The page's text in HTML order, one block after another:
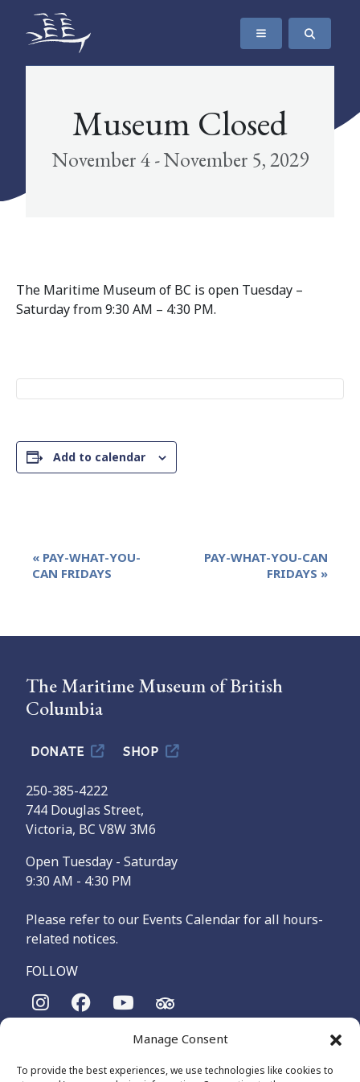
Manage Consent
To provide the best experiences, we use technologies like cookies to
SKIP TO CONTENT
The Maritime Museum of British Columbia
Museum Closed
November 4 - November 5, 2029
The Maritime Museum of BC is open Tuesday –
Saturday from 9:30 AM – 4:30 PM.
Add to calendar
Event
Navigation
« PAY-WHAT-YOU-
CAN FRIDAYS
PAY-WHAT-YOU-CAN
FRIDAYS »
The Maritime Museum of British
Columbia
DONATE SHOP
250-385-4222
744 Douglas Street,
Victoria, BC V8W 3M6
Open Tuesday - Saturday
9:30 AM - 4:30 PM
Please refer to our Events Calendar for all hours-
related notices.
FOLLOW
The Maritime Museum of British Columbia is on the
Songhees and Xʷsepsəm (Esquimalt) Nations, who have been